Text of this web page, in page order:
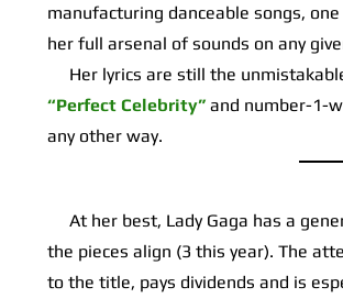
manufacturing danceable songs,
her full arsenal of sounds on any
Her lyrics are still the
“Perfect Celebrity” and number-1-
any other way.
At her best, Lady Gaga has a
the pieces align (3 this year). The
to the title, pays dividends and is